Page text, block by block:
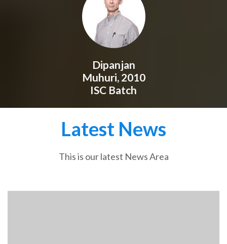
Dipanjan
Muhuri, 2010
ISC Batch
Latest News
This is our latest News Area